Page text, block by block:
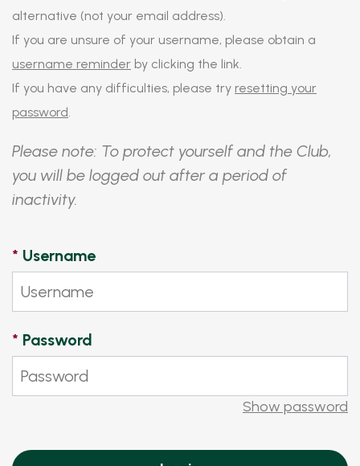
alternative (not your email address).
If you are unsure of your username, please obtain a
username reminder by clicking the link.
If you have any difficulties, please try resetting your
password.
Please note: To protect yourself and the Club,
you will be logged out after a period of
inactivity.
* Username
* Password
Show password